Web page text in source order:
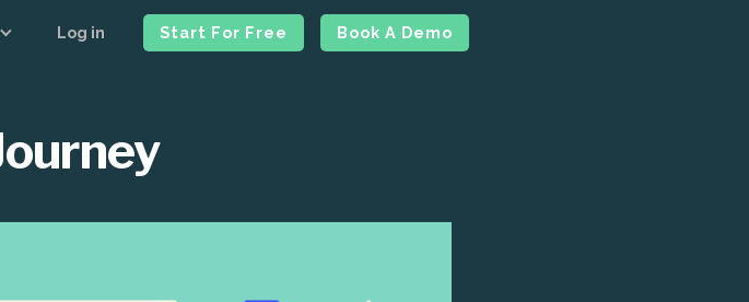
Log in Start For Free Book A Demo